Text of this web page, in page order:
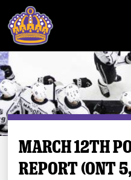
Tickets
MARCH 12TH
REPORT (ONT